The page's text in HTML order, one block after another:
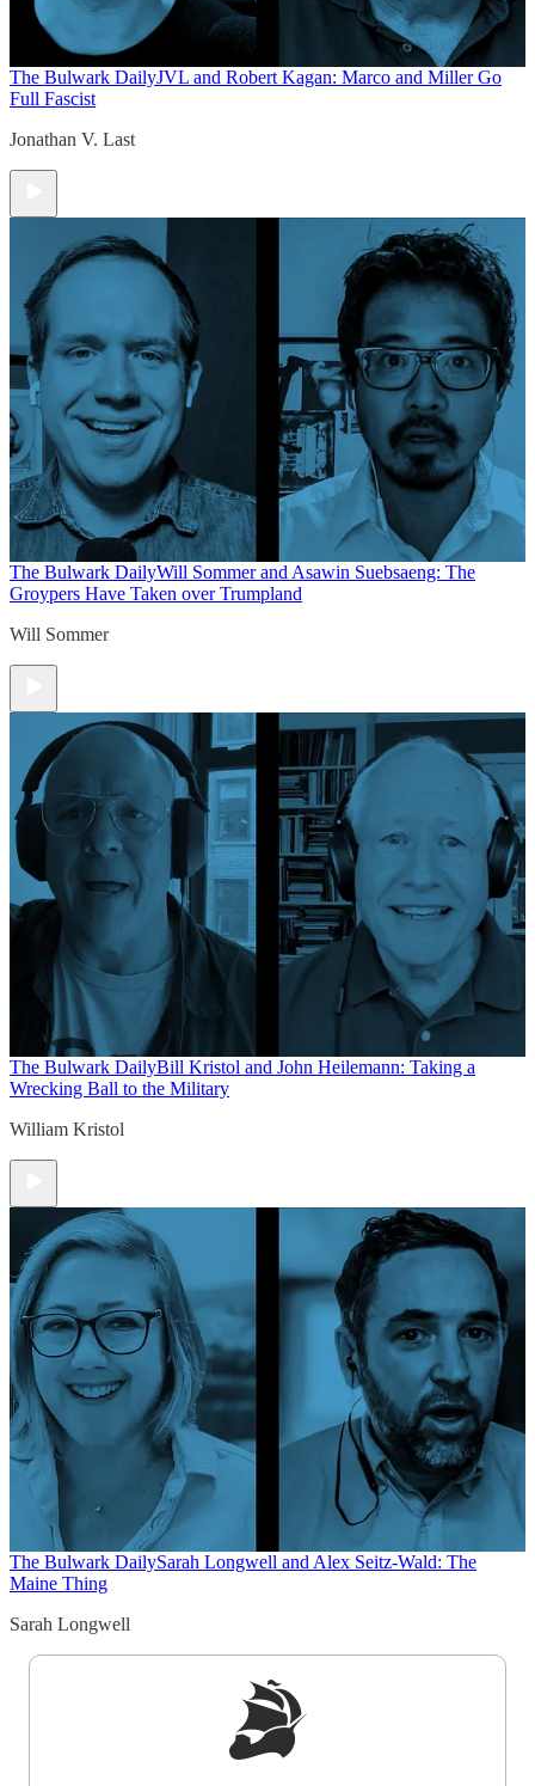
The Bulwark DailyJVL and Robert Kagan: Marco and Miller Go
Full Fascist
Jonathan V. Last
The Bulwark DailyWill Sommer and Asawin Suebsaeng: The
Groypers Have Taken over Trumpland
Will Sommer
The Bulwark DailyBill Kristol and John Heilemann: Taking a
Wrecking Ball to the Military
William Kristol
The Bulwark DailySarah Longwell and Alex Seitz-Wald: The
Maine Thing
Sarah Longwell